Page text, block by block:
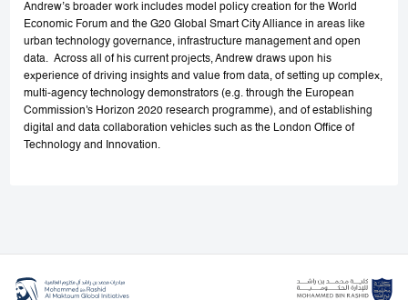
Andrew’s broader work includes model policy creation for the World
Economic Forum and the G20 Global Smart City Alliance in areas like
urban technology governance, infrastructure management and open
data. Across all of his current projects, Andrew draws upon his
experience of driving insights and value from data, of setting up complex,
multi-agency technology demonstrators (e.g. through the European
Commission's Horizon 2020 research programme), and of establishing
digital and data collaboration vehicles such as the London Office of
Technology and Innovation.